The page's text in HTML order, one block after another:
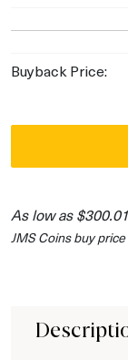
Buyback Price:
As low as
JMS Coins buy